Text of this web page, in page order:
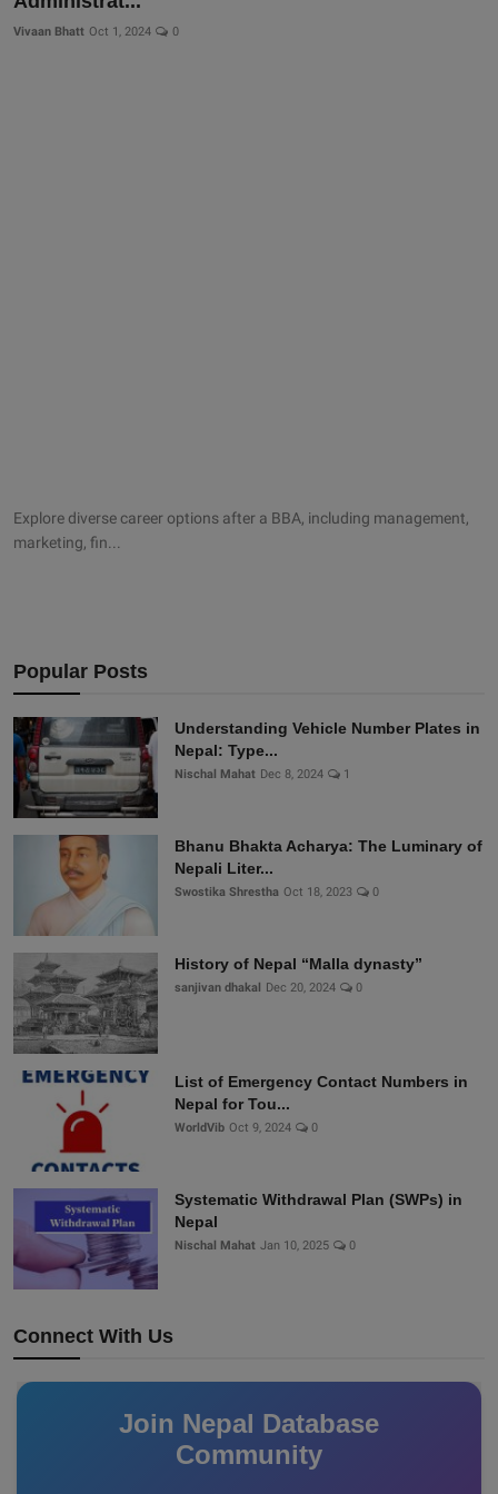
Vivaan Bhatt Oct 1, 2024 0
Explore diverse career options after a BBA, including management,
marketing, fin...
Popular Posts
Understanding Vehicle Number Plates in
Nepal: Type...
Nischal Mahat Dec 8, 2024 1
Bhanu Bhakta Acharya: The Luminary of
Nepali Liter...
Swostika Shrestha Oct 18, 2023 0
History of Nepal “Malla dynasty”
sanjivan dhakal Dec 20, 2024 0
List of Emergency Contact Numbers in
Nepal for Tou...
WorldVib Oct 9, 2024 0
Systematic Withdrawal Plan (SWPs) in
Nepal
Nischal Mahat Jan 10, 2025 0
Connect With Us
Join Nepal Database
Community